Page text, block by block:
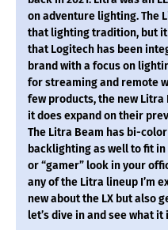
on adventure lighting. The
that lighting tradition, but it
that Logitech has been
brand with a focus on
for streaming and remote
few products, the new Litra
it does expand on their
The Litra Beam has bi-
backlighting as well to fit
or “gamer” look in your
any of the Litra lineup I’m
new about the LX but also
let’s dive in and see what it